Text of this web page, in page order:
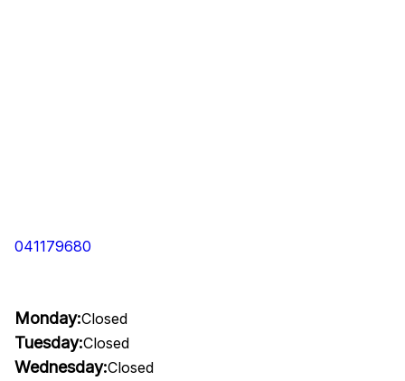
041179680
Monday:Closed
Tuesday:Closed
Wednesday:Closed